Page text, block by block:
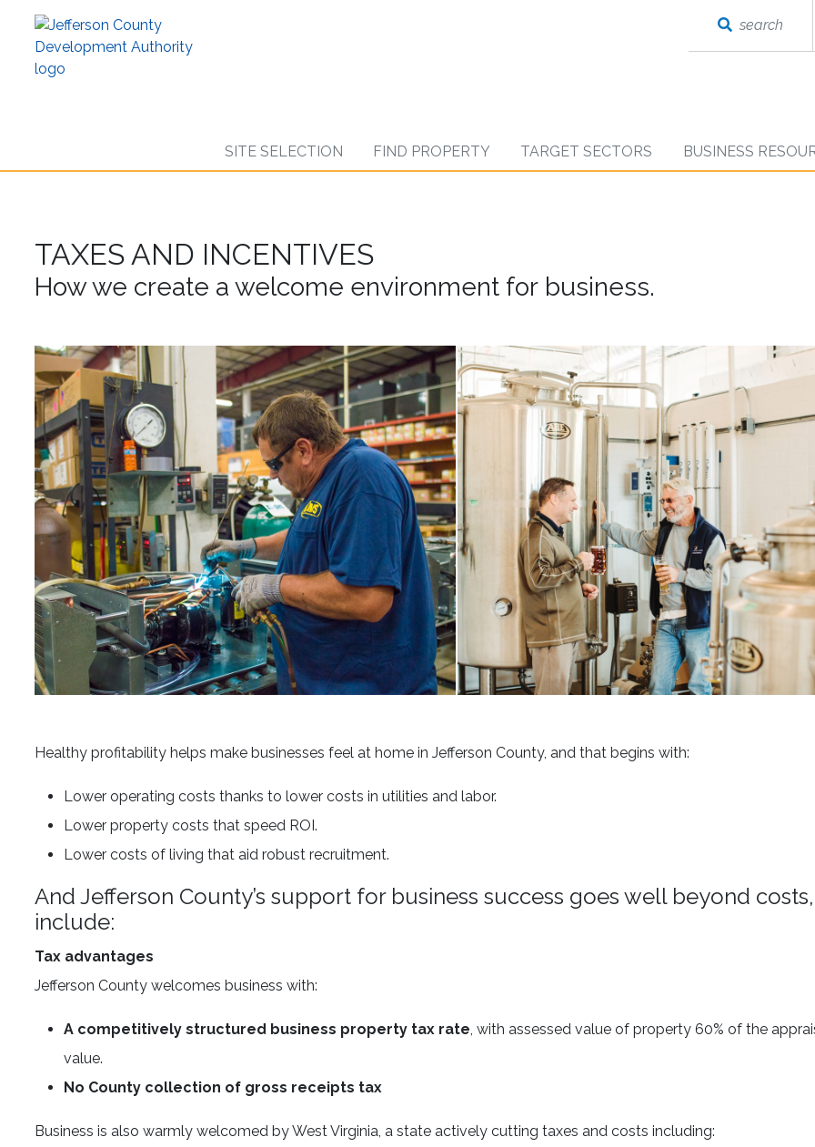
main
content
search
SITE SELECTION FIND PROPERTY TARGET SECTORS BUSINESS
TAXES AND INCENTIVES
How we create a welcome environment for business.
AMS
Worker
working
in
a
brewery
Healthy profitability helps make businesses feel at home in Jefferson County, and that begins with:
Lower operating costs thanks to lower costs in utilities and labor.
Lower property costs that speed ROI.
Lower costs of living that aid robust recruitment.
And Jefferson County’s support for business success goes well beyond
include:
Tax advantages
Jefferson County welcomes business with:
A competitively structured business property tax rate, with assessed value of property 60% of the
value.
No County collection of gross receipts tax
Business is also warmly welcomed by West Virginia, a state actively cutting taxes and costs including: